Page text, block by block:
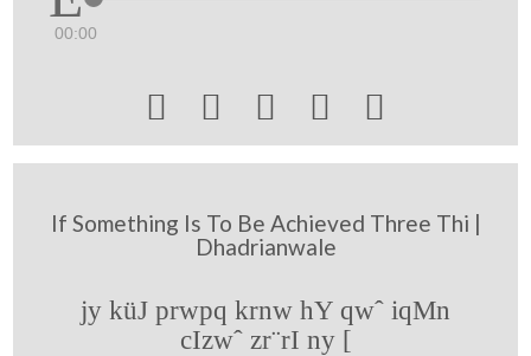
00:00
    
If Something Is To Be Achieved Three Thi |
Dhadrianwale
jy küJ prwpq krnw hY qwˆ iqMn
cIzwˆ zr¨rI ny [